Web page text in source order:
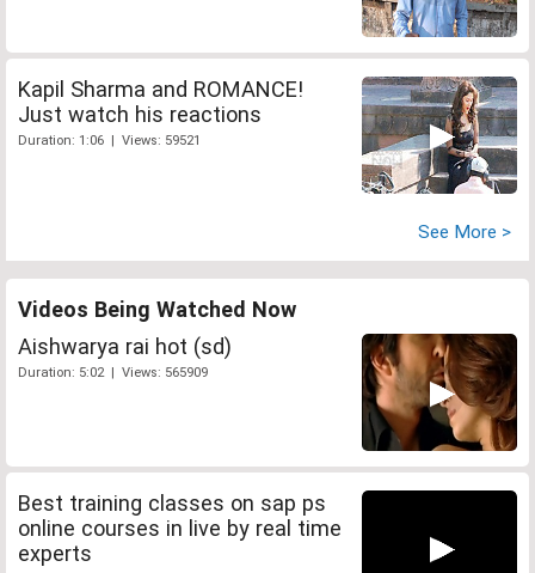
Kapil Sharma and ROMANCE!
Just watch his reactions
Duration: 1:06 | Views: 59521
See More >
Videos Being Watched Now
Aishwarya rai hot (sd)
Duration: 5:02 | Views: 565909
Best training classes on sap ps
online courses in live by real time
experts